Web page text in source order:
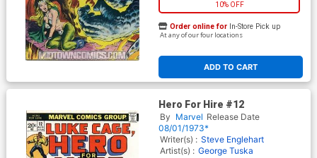
10% OFF
ADD TO CART
Order online for In-Store Pick up
At any of our four locations
Hero For Hire #12
By Marvel Release Date
08/01/1973*
Writer(s) : Steve Englehart
Artist(s) : George Tuska